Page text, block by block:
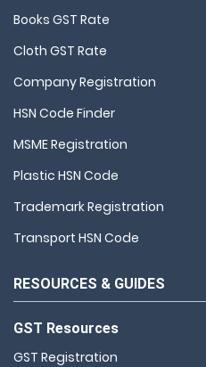
Books GST Rate
Cloth GST Rate
Company Registration
HSN Code Finder
MSME Registration
Plastic HSN Code
Trademark Registration
Transport HSN Code
RESOURCES & GUIDES
GST Resources
GST Registration